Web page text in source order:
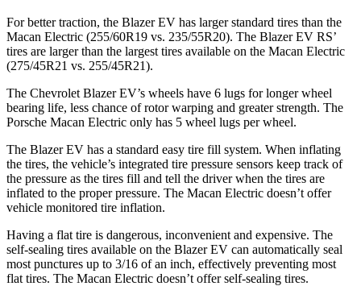
For better traction, the Blazer EV has larger standard tires than the
Macan Electric (255/60R19 vs. 235/55R20). The Blazer EV RS’
tires are larger than the largest tires available on the Macan Electric
(275/45R21 vs. 255/45R21).
The Chevrolet Blazer EV’s wheels have 6 lugs for longer wheel
bearing life, less chance of rotor warping and greater strength. The
Porsche Macan Electric only has 5 wheel lugs per wheel.
The Blazer EV has a standard easy tire fill system. When inflating
the tires, the vehicle’s integrated tire pressure sensors keep track of
the pressure as the tires fill and tell the driver when the tires are
inflated to the proper pressure. The Macan Electric doesn’t offer
vehicle monitored tire inflation.
Having a flat tire is dangerous, inconvenient and expensive. The
self-sealing tires available on the Blazer EV can automatically seal
most punctures up to 3/16 of an inch, effectively preventing most
flat tires. The Macan Electric doesn’t offer self-sealing tires.